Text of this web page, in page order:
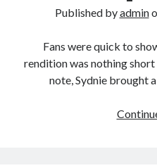
Published byadmin
Fans were quick to
rendition was nothing
note, Sydnie brought